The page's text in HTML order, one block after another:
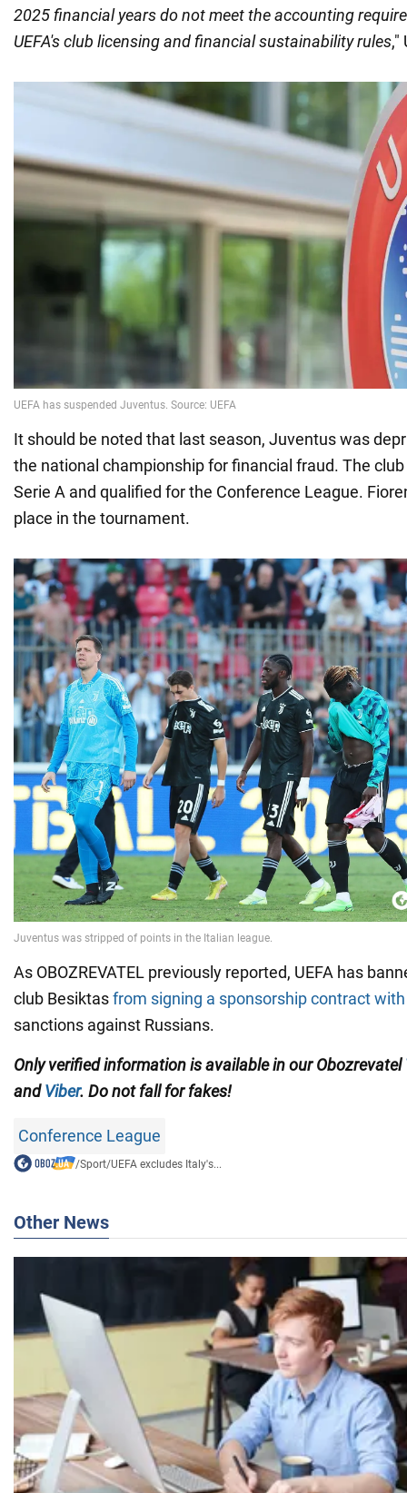
2025 financial years do not meet the accounting
UEFA's club licensing and financial sustainability rules,"
It should be noted that last season, Juventus was
the national championship for financial fraud. The
Serie A and qualified for the Conference League.
place in the tournament.
As OBOZREVATEL previously reported, UEFA has
club Besiktasfrom signing a sponsorship contract
sanctions against Russians.
Only verified information is available in our Obozrevatel
andViber. Do not fall for fakes!
Conference League
/Sport/UEFA excludes Italy's...
Other News